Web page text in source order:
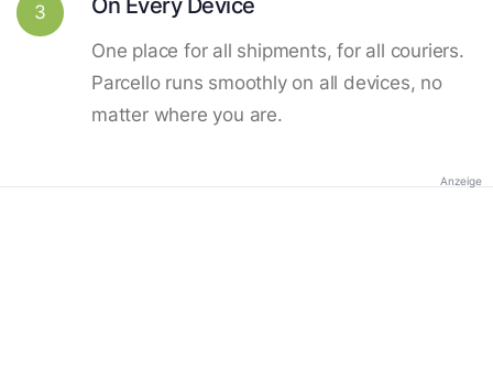
3
One place for all shipments, for all couriers.
Parcello runs smoothly on all devices, no
matter where you are.
Anzeige